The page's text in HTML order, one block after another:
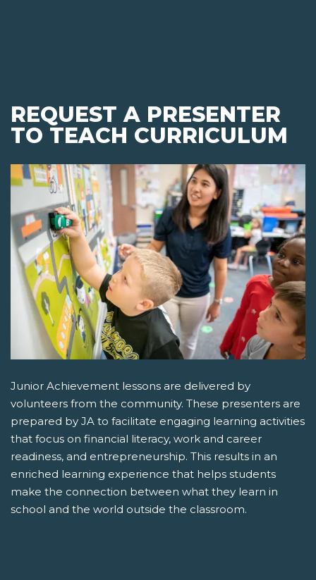
REQUEST A PRESENTER
TO TEACH CURRICULUM
Junior Achievement lessons are delivered by
volunteers from the community. These presenters are
prepared by JA to facilitate engaging learning activities
that focus on financial literacy, work and career
readiness, and entrepreneurship. This results in an
enriched learning experience that helps students
make the connection between what they learn in
school and the world outside the classroom.